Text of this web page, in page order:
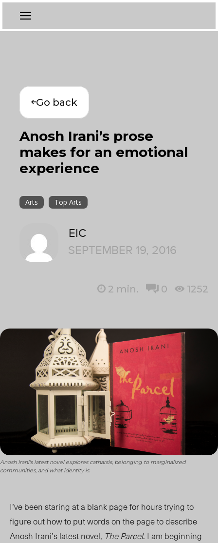
Go back
Anosh Irani’s prose
makes for an emotional
experience
Arts Top Arts
EIC
SEPTEMBER 19, 2016
2 min. 0 1252
Anosh Irani's latest novel explores catharsis, belonging to marginalized
communities, and what identity is.
I’ve been staring at a blank page for hours trying to
figure out how to put words on the page to describe
Anosh Irani’s latest novel, The Parcel. I am beginning